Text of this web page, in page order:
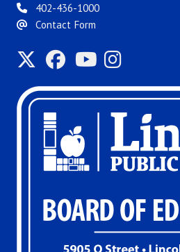
402-436-1000
Contact Form